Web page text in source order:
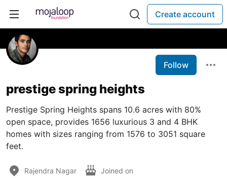
Create account
Follow
prestige spring heights
Prestige Spring Heights spans 10.6 acres with 80%
open space, provides 1656 luxurious 3 and 4 BHK
homes with sizes ranging from 1576 to 3051 square
feet.
Rajendra Nagar Joined on